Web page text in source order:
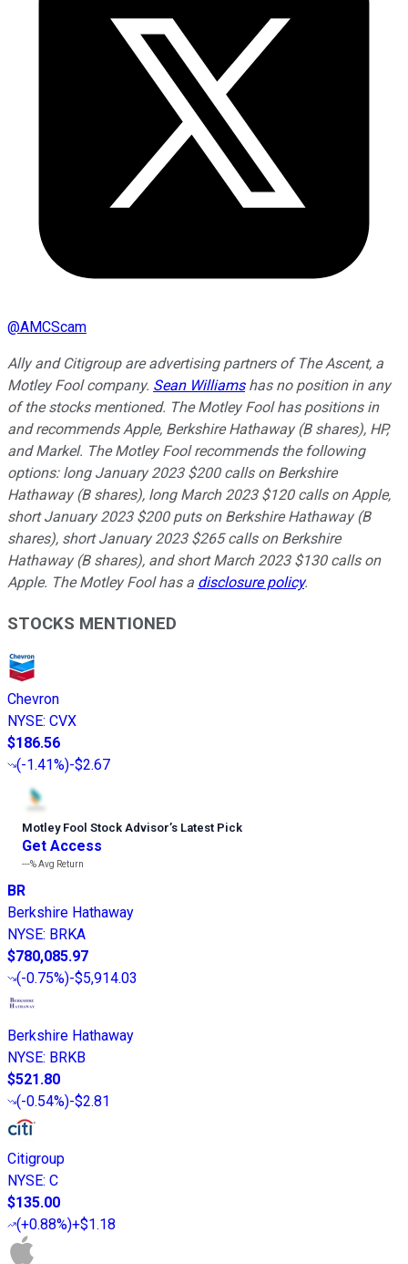
@AMCScam
Ally and Citigroup are advertising partners of The Ascent, a
Motley Fool company. Sean Williamshas no position in any
of the stocks mentioned. The Motley Fool has positions in
and recommends Apple, Berkshire Hathaway (B shares), HP,
and Markel. The Motley Fool recommends the following
options: long January 2023 $200 calls on Berkshire
Hathaway (B shares), long March 2023 $120 calls on Apple,
short January 2023 $200 puts on Berkshire Hathaway (B
shares), short January 2023 $265 calls on Berkshire
Hathaway (B shares), and short March 2023 $130 calls on
Apple. The Motley Fool has a disclosure policy.
STOCKS MENTIONED
Chevron
NYSE: CVX
$186.56
(-1.41%)-$2.67
Motley Fool Stock Advisor’s Latest Pick
Get Access
---%Avg Return
BR
Berkshire Hathaway
NYSE: BRKA
$780,085.97
(-0.75%)-$5,914.03
Berkshire Hathaway
NYSE: BRKB
$521.80
(-0.54%)-$2.81
Citigroup
NYSE: C
$135.00
(+0.88%)+$1.18